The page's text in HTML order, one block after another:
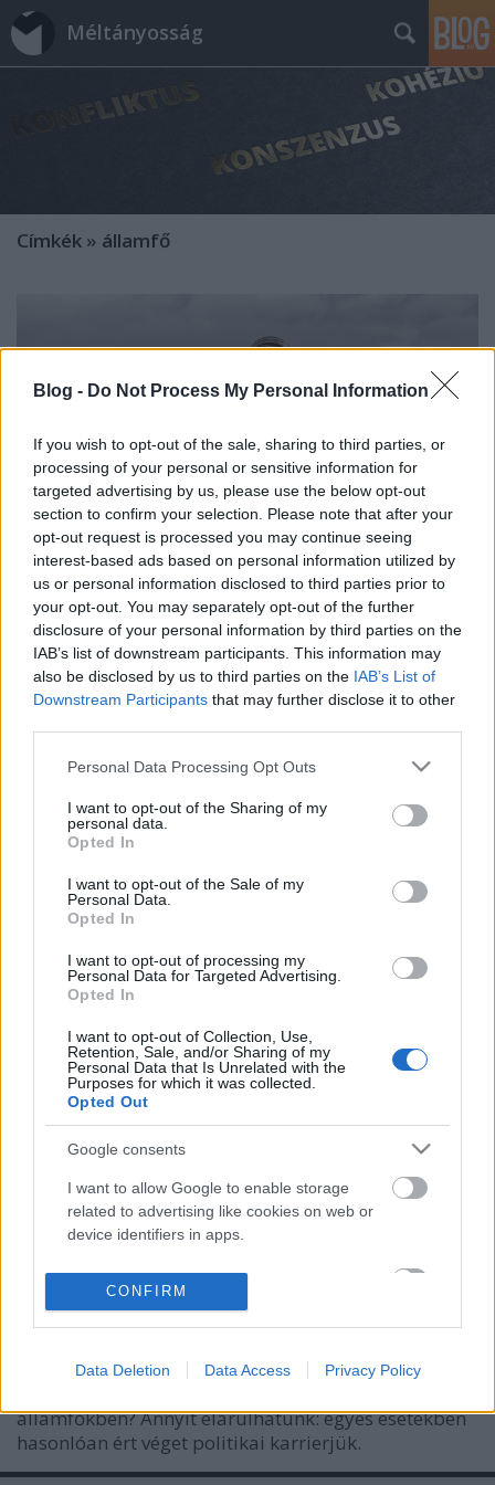
Blog - Do Not Process My Personal Information
If you wish to opt-out of the sale, sharing to third parties, or
processing of your personal or sensitive information for
targeted advertising by us, please use the below opt-out
section to confirm your selection. Please note that after your
opt-out request is processed you may continue seeing
interest-based ads based on personal information utilized by
us or personal information disclosed to third parties prior to
your opt-out. You may separately opt-out of the further
disclosure of your personal information by third parties on the
IAB’s list of downstream participants. This information may
also be disclosed by us to third parties on the IAB’s List of
Downstream Participants that may further disclose it to other
Please note that this website/app uses one or more Google
not limited to your visit or usage behaviour. You may click to
grant or deny consent to Google and its third-party tags to
use your data for below specified purposes in below Google
consent section.
Personal Data Processing Opt Outs
I want to opt-out of the Sharing of my
personal data.
Opted In
I want to opt-out of the Sale of my
Personal Data.
Opted In
I want to opt-out of processing my
Personal Data for Targeted Advertising.
Opted In
I want to opt-out of Collection, Use,
Retention, Sale, and/or Sharing of my
Personal Data that Is Unrelated with the
Purposes for which it was collected.
Opted Out
Google consents
I want to allow Google to enable storage
related to advertising like cookies on web or
device identifiers in apps.
I want to allow my user data to be sent to
personalized advertising.
I want to allow Google to enable storage
related to analytics like cookies on web or
CONFIRM
Data Deletion Data Access Privacy Policy
Méltányosság
Címkék » államfő
Orbán a határon innen és túl
Méltányosság Központ •2025. május 21.
Amikor a határon túli magyar közösségek, a Fidesz
kapcsolatot sokan fenntartásoktól mentesnek és
kritikátlannak képzelik el. Ám az elmúlt években
több alkalommal is, főleg a napokban lezajlott
romániai elnökválasztás során, megmutatkozott az
orbáni…
Bukott államfők idehaza és
külföldön
államfőkben? Annyit elárulhatunk: egyes esetekben
hasonlóan ért véget politikai karrierjük.